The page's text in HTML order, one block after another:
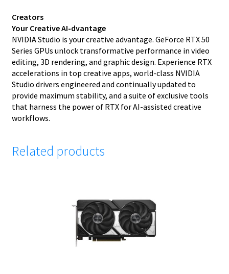
Creators
Your Creative AI-dvantage
NVIDIA Studio is your creative advantage. GeForce RTX 50
Series GPUs unlock transformative performance in video
editing, 3D rendering, and graphic design. Experience RTX
accelerations in top creative apps, world-class NVIDIA
Studio drivers engineered and continually updated to
provide maximum stability, and a suite of exclusive tools
that harness the power of RTX for AI-assisted creative
workflows.
Related products